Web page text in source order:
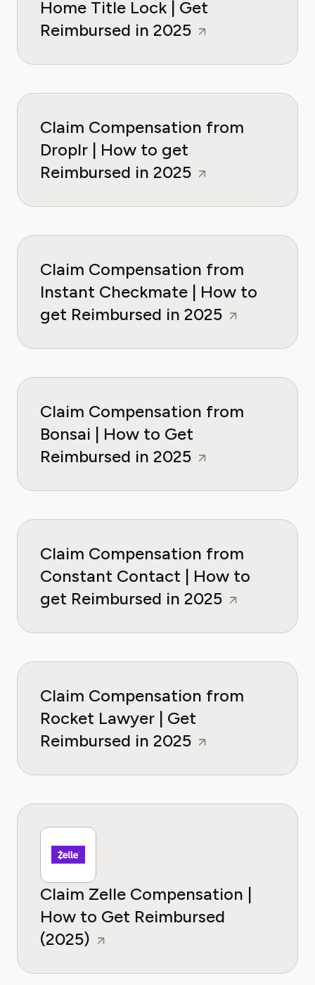
Home Title Lock | Get
Reimbursed in 2025
Claim Compensation from
Droplr | How to get
Reimbursed in 2025
Claim Compensation from
Instant Checkmate | How to
get Reimbursed in 2025
Claim Compensation from
Bonsai | How to Get
Reimbursed in 2025
Claim Compensation from
Constant Contact | How to
get Reimbursed in 2025
Claim Compensation from
Rocket Lawyer | Get
Reimbursed in 2025
Claim Zelle Compensation |
How to Get Reimbursed
(2025)